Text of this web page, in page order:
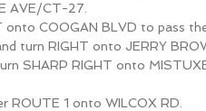
AVE/CT-27.
COOGAN BLVD to pass
turn RIGHT onto JERRY
SHARP RIGHT onto
ROUTE 1 onto WILCOX RD.